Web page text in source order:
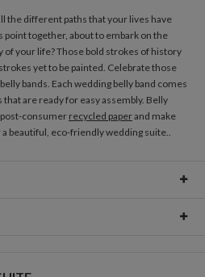
the different paths that your lives have
point together, about to embark on the
your life? Those bold strokes of history
yet to be painted. Celebrate those
bands. Each wedding belly band comes
are ready for easy assembly. Belly
post-consumer recycled paperand make
beautiful, eco-friendly wedding suite..